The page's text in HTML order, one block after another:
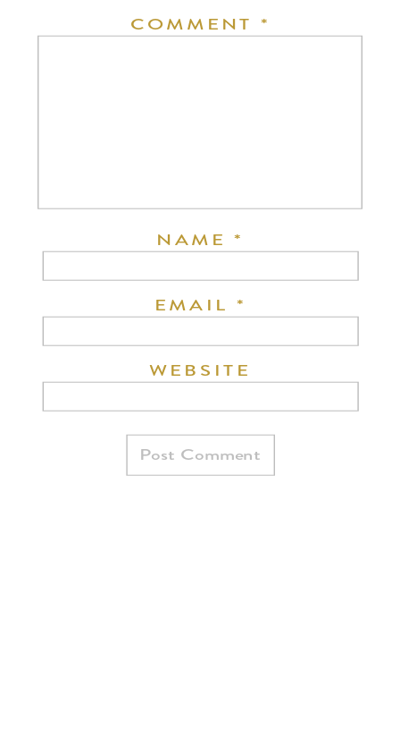
COMMENT *
NAME*
EMAIL *
WEBSITE